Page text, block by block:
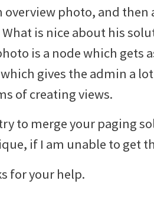
overview photo, and then
What is nice about his
is a node which gets
gives the admin a
of creating views.
to merge your paging
if I am unable to get
for your help.